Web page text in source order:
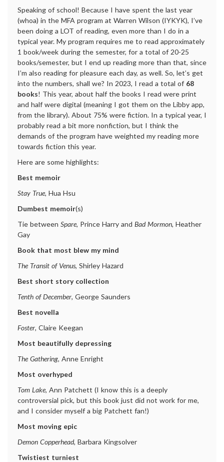
Speaking of school! Because I have spent the last year
(whoa) in the MFA program at Warren Wilson (IYKYK), I’ve
been doing a LOT of reading, even more than I do in a
typical year. My program requires me to read approximately
1 book/week during the semester, for a total of 20-25
books/semester, but I end up reading more than that, since
I’m also reading for pleasure each day, as well. So, let’s get
into the numbers, shall we? In 2023, I read a total of 68
books! This year, about half the books I read were print
and half were digital (meaning I got them on the Libby app,
from the library). About 75% were fiction. In a typical year, I
probably read a bit more nonfiction, but I think the
demands of the program have weighted my reading more
towards fiction this year.
Here are some highlights:
Best memoir
Stay True, Hua Hsu
Dumbest memoir(s)
Tie between Spare, Prince Harry and Bad Mormon, Heather
Gay
Book that most blew my mind
The Transit of Venus, Shirley Hazard
Best short story collection
Tenth of December, George Saunders
Best novella
Foster, Claire Keegan
Most beautifully depressing
The Gathering, Anne Enright
Most overhyped
Tom Lake, Ann Patchett (I know this is a deeply
controversial pick, but this book just did not work for me,
and I consider myself a big Patchett fan!)
Most moving epic
Demon Copperhead, Barbara Kingsolver
Twistiest turniest